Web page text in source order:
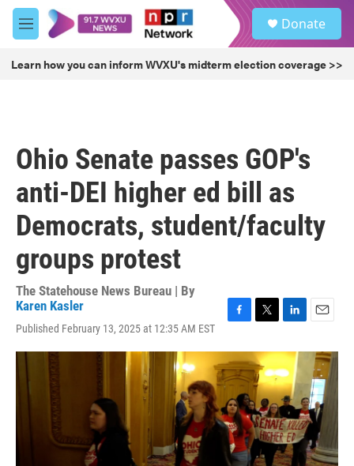
Skip to main content
M
e
u
Donate
Learn how you can inform WVXU's midterm election coverage >>
Ohio Senate passes GOP's
anti-DEI higher ed bill as
Democrats, student/faculty
groups protest
The Statehouse News Bureau | By
Karen Kasler
Published February 13, 2025 at 12:35 AM EST
c
e
b
o
o
k
i
t
t
e
r
n
k
e
d
I
n
a
l